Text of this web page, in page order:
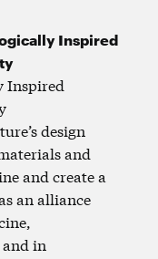
Inspired
Inspired
design
and
and create a
an alliance
in